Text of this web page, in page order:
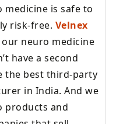
is safe to
risk-free. Velnex
neuro medicine
have a second
the best third-party
in India. And we
products and